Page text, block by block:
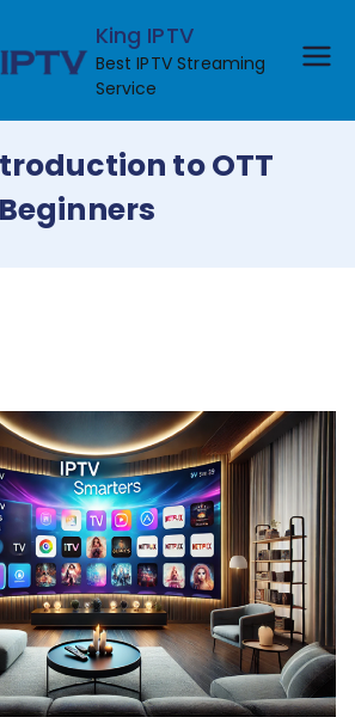
King IPTV
Best IPTV Streaming
Service
to OTT